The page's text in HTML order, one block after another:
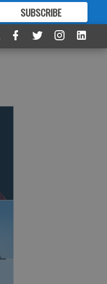
SUBSCRIBE
FORMORE GREAT CONTENT